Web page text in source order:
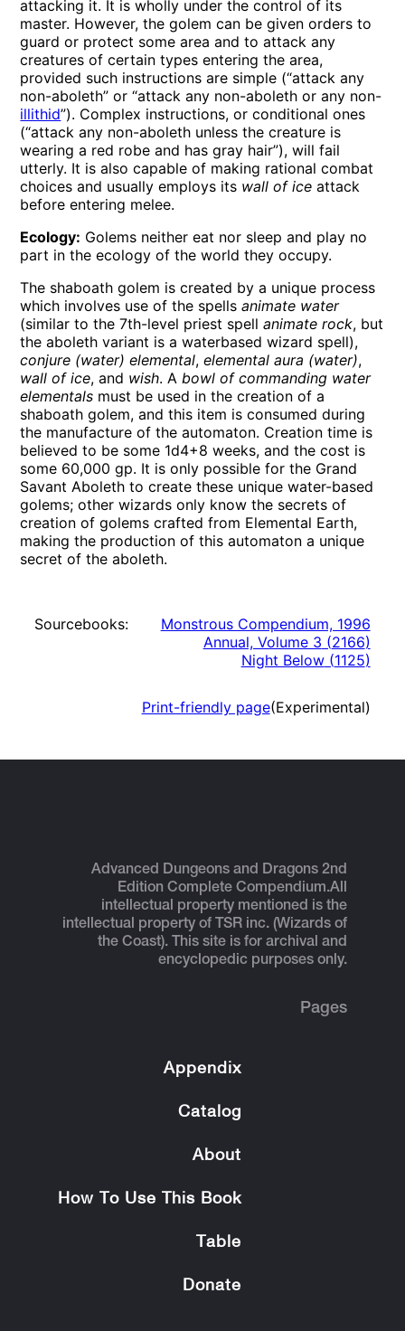
attacking it. It is wholly under the control of its
master. However, the golem can be given orders to
guard or protect some area and to attack any
creatures of certain types entering the area,
provided such instructions are simple (“attack any
non-aboleth” or “attack any non-aboleth or any non-
illithid”). Complex instructions, or conditional ones
(“attack any non-aboleth unless the creature is
wearing a red robe and has gray hair”), will fail
utterly. It is also capable of making rational combat
choices and usually employs its wall of ice attack
before entering melee.
Ecology: Golems neither eat nor sleep and play no
part in the ecology of the world they occupy.
The shaboath golem is created by a unique process
which involves use of the spellsanimate water
(similar to the 7th-level priest spellanimate rock, but
the aboleth variant is a waterbased wizard spell),
conjure (water) elemental,elemental aura (water),
wall of ice, and wish. Abowl of commanding water
elementals must be used in the creation of a
shaboath golem, and this item is consumed during
the manufacture of the automaton. Creation time is
believed to be some 1d4+8 weeks, and the cost is
some 60,000 gp. It is only possible for the Grand
Savant Aboleth to create these unique water-based
golems; other wizards only know the secrets of
creation of golems crafted from Elemental Earth,
making the production of this automaton a unique
secret of the aboleth.
Sourcebooks:
Monstrous Compendium, 1996
Annual, Volume 3 (2166)
Night Below(1125)
Print-friendly page(Experimental)
Advanced Dungeons and Dragons 2nd
Edition Complete Compendium.All
intellectual property mentioned is the
intellectual property of TSR inc. (Wizards of
the Coast). This site is for archival and
encyclopedic purposes only.
Pages
Appendix
Catalog
About
How To Use This Book
Table
Donate